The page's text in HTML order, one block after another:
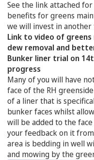
See the link attached
benefits for greens
we will invest in
Link to video of
dew removal and
Bunker liner trial on
progress
Many of you will have
face of the RH
of a liner that is
bunker faces whilst
will be added to the
your feedback on it
area is bedding in well
and mowing by the